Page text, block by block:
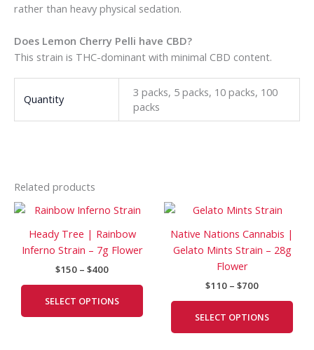
rather than heavy physical sedation.
Does Lemon Cherry Pelli have CBD?
This strain is THC-dominant with minimal CBD content.
Quantity
3 packs, 5 packs, 10 packs, 100
packs
Related products
Heady Tree | Rainbow
Inferno Strain – 7g Flower
$150 – $400
Price
$150
$400
SELECT OPTIONS
multiple
The
options
Native Nations Cannabis |
Gelato Mints Strain – 28g
Flower
$110 – $700
Price
$110
through
$700
SELECT OPTIONS